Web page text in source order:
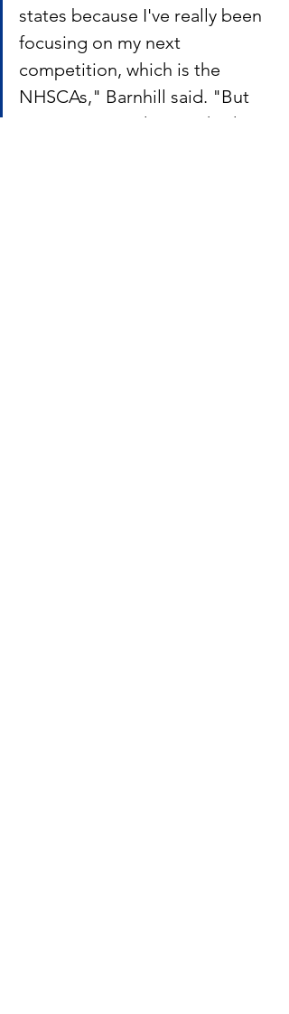
states because I've really been
focusing on my next
competition, which is the
NHSCAs," Barnhill said. "But
my most rewarding pin had to